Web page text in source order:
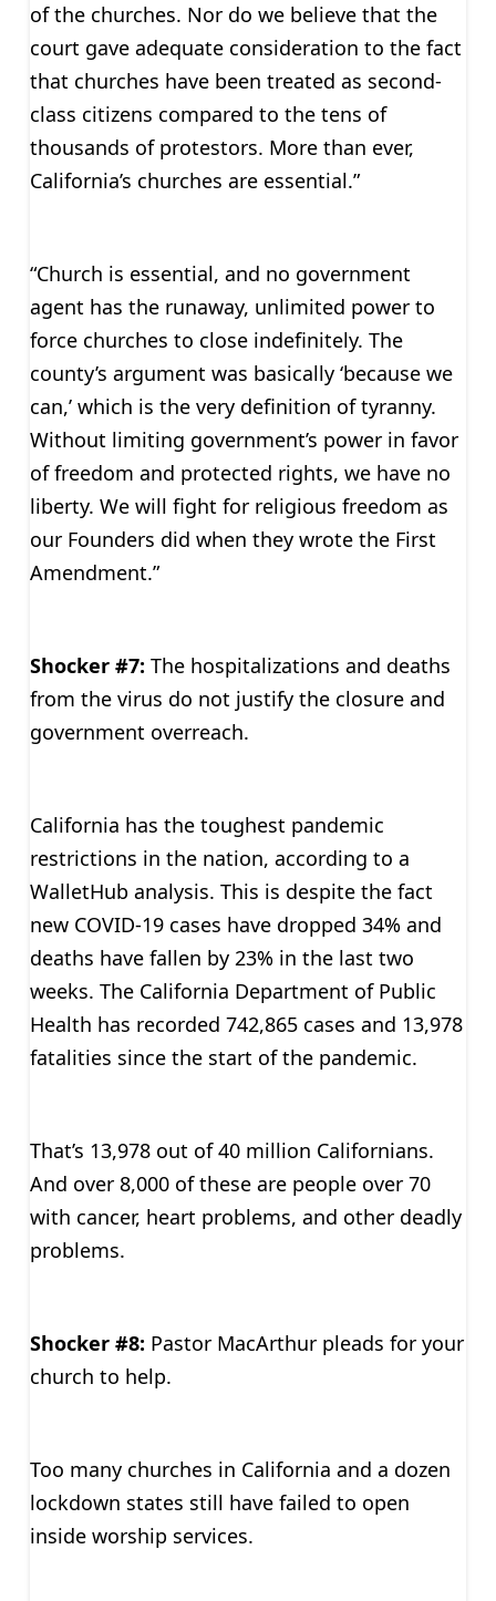
of the churches. Nor do we believe that the
court gave adequate consideration to the fact
that churches have been treated as second-
class citizens compared to the tens of
thousands of protestors. More than ever,
California’s churches are essential.”
“Church is essential, and no government
agent has the runaway, unlimited power to
force churches to close indefinitely. The
county’s argument was basically ‘because we
can,’ which is the very definition of tyranny.
Without limiting government’s power in favor
of freedom and protected rights, we have no
liberty. We will fight for religious freedom as
our Founders did when they wrote the First
Amendment.”
Shocker #7: The hospitalizations and deaths
from the virus do not justify the closure and
government overreach.
California has the toughest pandemic
restrictions in the nation, according to a
WalletHub analysis. This is despite the fact
new COVID-19 cases have dropped 34% and
deaths have fallen by 23% in the last two
weeks. The California Department of Public
Health has recorded 742,865 cases and 13,978
fatalities since the start of the pandemic.
That’s 13,978 out of 40 million Californians.
And over 8,000 of these are people over 70
with cancer, heart problems, and other deadly
problems.
Shocker #8: Pastor MacArthur pleads for your
church to help.
Too many churches in California and a dozen
lockdown states still have failed to open
inside worship services.